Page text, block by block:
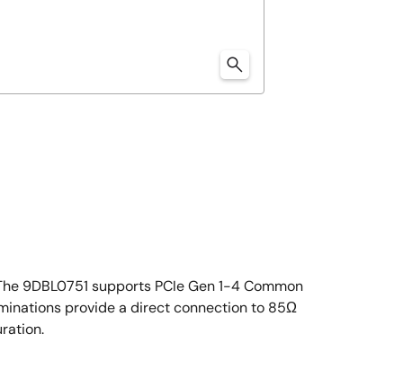
9DBL0751 supports PCIe Gen 1-4 Common
provide a direct connection to 85Ω